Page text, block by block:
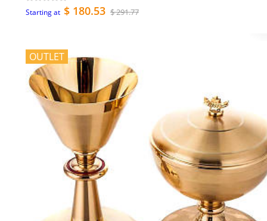
Starting at $ 180.53 $ 291.77
OUTLET